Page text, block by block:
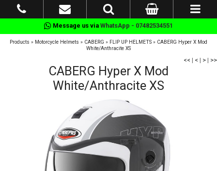
Message us via WhatsApp - 07482534551
Products » Motorcycle Helmets » CABERG » FLIP UP HELMETS » CABERG Hyper X Mod
White/Anthracite XS
<< | < | > | >>
CABERG Hyper X Mod
White/Anthracite XS